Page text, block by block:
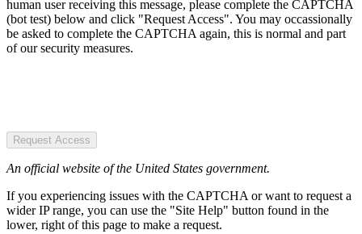
human user receiving this message, please complete the CAPTCHA
(bot test) below and click "Request Access". You may occassionally
be asked to complete the CAPTCHA again, this is normal and part
of our security measures.
Request Access
An official website of the United States government.
If you experiencing issues with the CAPTCHA or want to request a
wider IP range, you can use the "Site Help" button found in the
lower, right of this page to make a request.